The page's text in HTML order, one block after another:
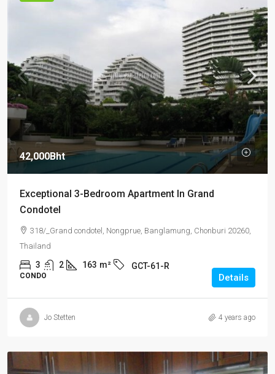
42,000Bht
Exceptional 3-Bedroom Apartment In Grand
Condotel
318/_Grand condotel, Nongprue, Banglamung, Chonburi 20260,
Thailand
3 2 163 m² GCT-61-R
CONDO Details
Jo Stetten 4 years ago